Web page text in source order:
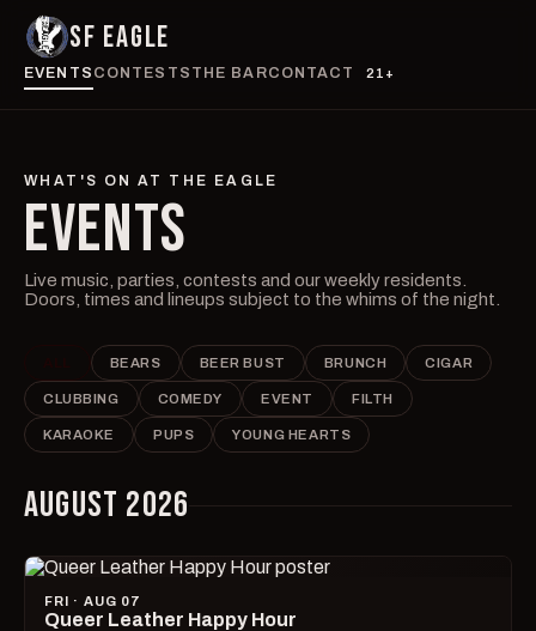
SF EAGLE
EVENTS CONTESTS THE BARCONTACT 21+
WHAT'S ON AT THE EAGLE
EVENTS
Live music, parties, contests and our weekly residents.
Doors, times and lineups subject to the whims of the night.
BEARS BEER BUST BRUNCH CIGAR
CLUBBING COMEDY EVENT FILTH
KARAOKE PUPS YOUNG HEARTS
AUGUST 2026
FRI · AUG 07
Queer Leather Happy Hour